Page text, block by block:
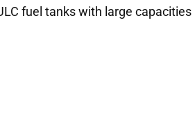
fuel tanks with large capacities